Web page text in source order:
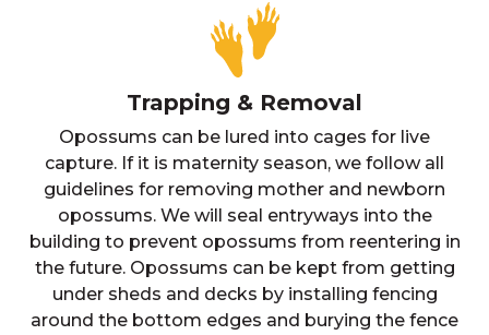
Trapping & Removal
Opossums can be lured into cages for live
capture. If it is maternity season, we follow all
guidelines for removing mother and newborn
opossums. We will seal entryways into the
building to prevent opossums from reentering in
the future. Opossums can be kept from getting
under sheds and decks by installing fencing
around the bottom edges and burying the fence